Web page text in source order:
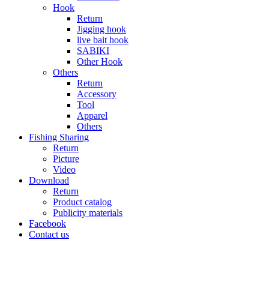
Hook
Return
Jigging hook
live bait hook
SABIKI
Other Hook
Others
Return
Accessory
Tool
Apparel
Others
Fishing Sharing
Return
Picture
Video
Download
Return
Product catalog
Publicity materials
Facebook
Contact us